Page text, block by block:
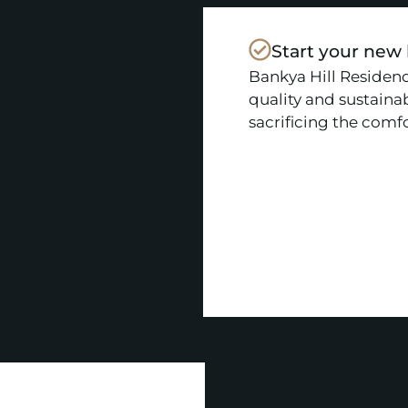
Start your
Bankya Hill
quality and
sacrificing the